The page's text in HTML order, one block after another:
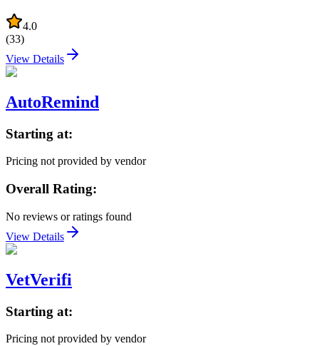
4.0
(33)
View Details
AutoRemind
Starting at:
Pricing not provided by vendor
Overall Rating:
No reviews or ratings found
View Details
VetVerifi
Starting at:
Pricing not provided by vendor